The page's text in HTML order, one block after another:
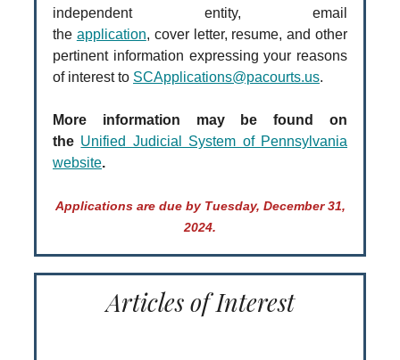
independent entity, email
the application, cover letter, resume, and other
pertinent information expressing your reasons
of interest to SCApplications@pacourts.us.
More information may be found on
the Unified Judicial System of Pennsylvania
website.
Applications are due by Tuesday, December 31,
2024.
Articles of Interest